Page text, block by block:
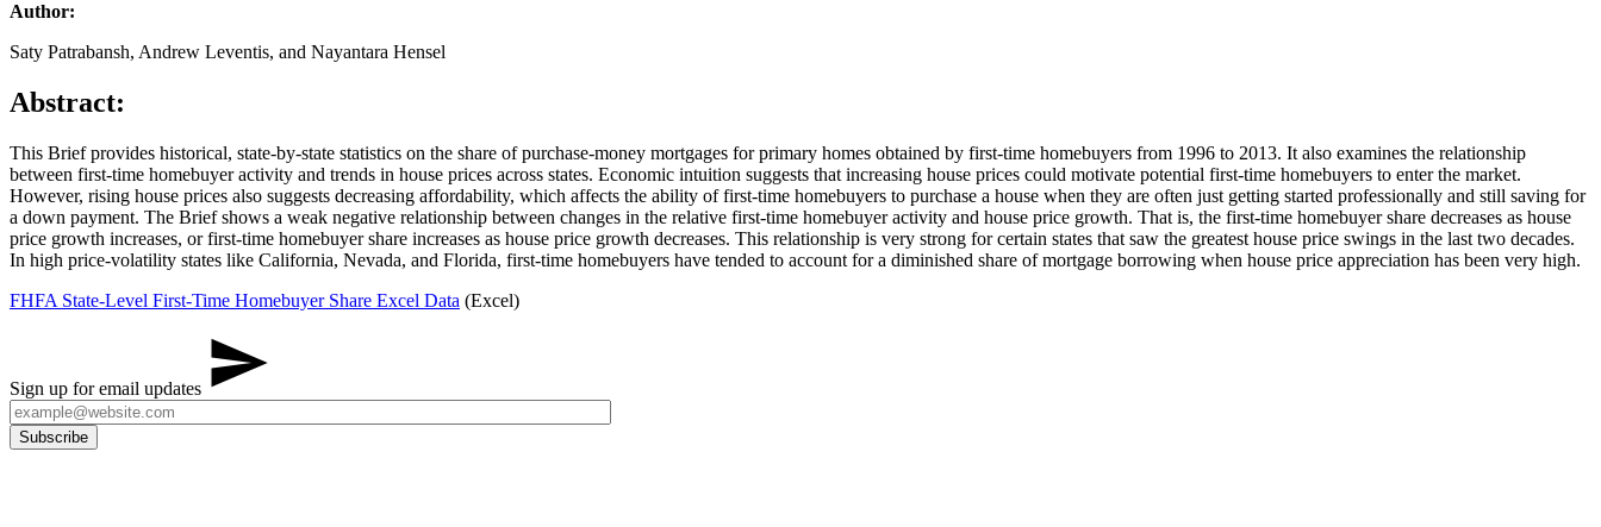
Author:
​Saty Patrabansh, Andrew Leventis, and Nayantara Hensel
Abstract:
This Brief provides historical, state-by-state statistics on the share of purchase-money mortgages for primary homes obtained by first-time homebuyers from 1996 to 2013. It also examines the relationship
between first-time homebuyer activity and trends in house prices across states. Economic intuition suggests that increasing house prices could motivate potential first-time homebuyers to enter the market.
However, rising house prices also suggests decreasing affordability, which affects the ability of first-time homebuyers to purchase a house when they are often just getting started professionally and still saving for
a down payment. The Brief shows a weak negative relationship between changes in the relative first-time homebuyer activity and house price growth. That is, the first-time homebuyer share decreases as house
price growth increases, or first-time homebuyer share increases as house price growth decreases. This relationship is very strong for certain states that saw the greatest house price swings in the last two decades.
In high price-volatility states like California, Nevada, and Florida, first-time homebuyers have tended to account for a diminished share of mortgage borrowing when house price appreciation has been very high.
FHFA State-Level First-Time Homebuyer Share Excel Data (Excel)
Sign up for email updates